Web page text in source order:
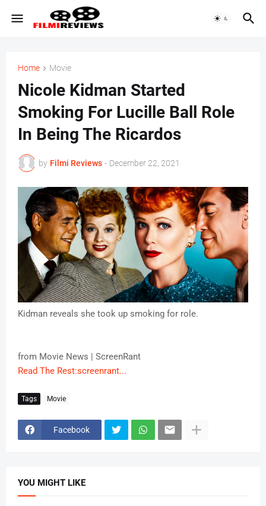
Home Movie
Nicole Kidman Started
Smoking For Lucille Ball Role
In Being The Ricardos
by Filmi Reviews - December 22, 2021
Kidman reveals she took up smoking for role.
from Movie News | ScreenRant
Read The Rest:screenrant...
Tags Movie
Facebook
YOU MIGHT LIKE